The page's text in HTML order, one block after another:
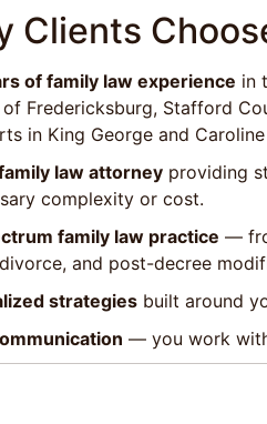
Clients
of family law experience in
Fredericksburg, Stafford
in King George and
law attorney providing
complexity or cost.
family law practice —
and post-decree
strategies built around
— you work